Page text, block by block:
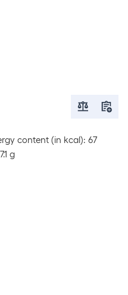
content (in kcal): 67
g